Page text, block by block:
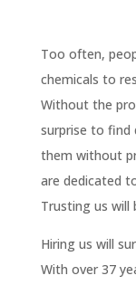
Too often,
chemicals to
Without the
surprise to find
them without
are dedicated
Trusting us will
Hiring us will
With over 37